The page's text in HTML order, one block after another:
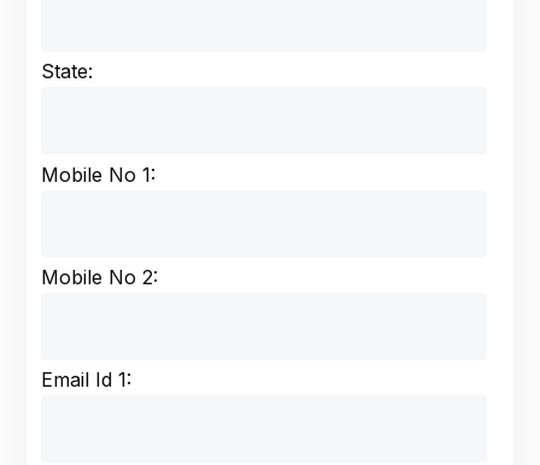
State:
Mobile No 1:
Mobile No 2:
Email Id 1: